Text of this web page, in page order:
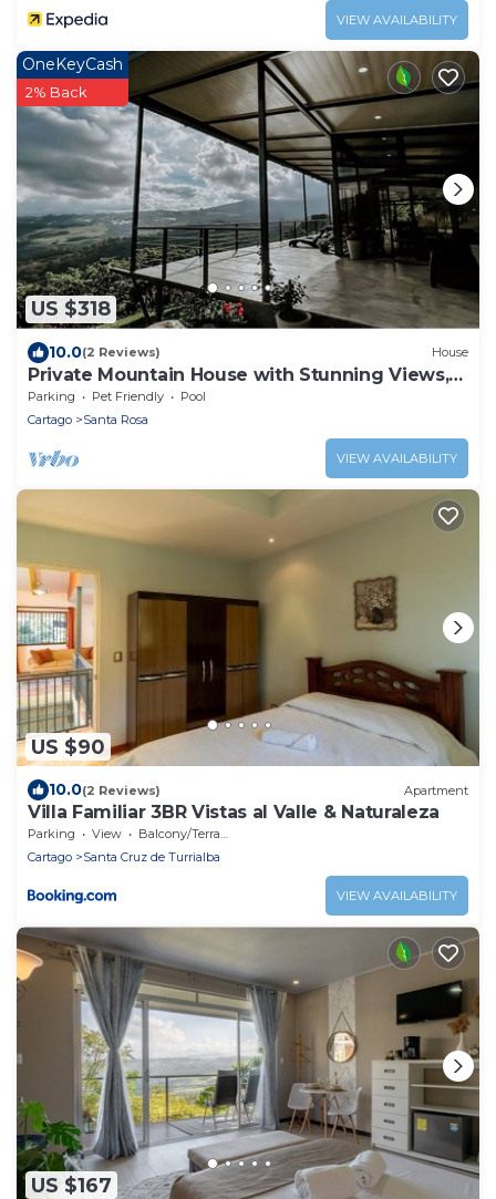
VIEW AVAILABILITY
US $318
OneKeyCash
2% Back
10.0(2 Reviews) House
Private Mountain House with Stunning Views,
Pool, Waterfall. Adventures and Rest
Parking Pet Friendly
Pool
Cartago
Santa Rosa
VIEW AVAILABILITY
US $90
10.0(2 Reviews) Apartment
Villa Familiar 3BR Vistas al Valle & Naturaleza
Parking View
Balcony/Terrace
Cartago
Santa Cruz de Turrialba
VIEW AVAILABILITY
US $167